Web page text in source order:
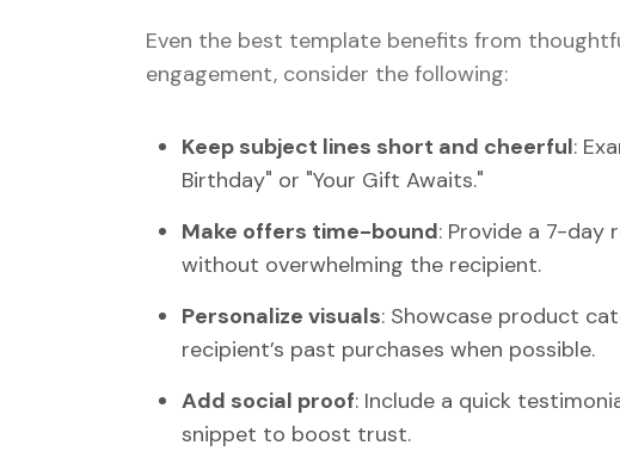
Even the best template benefits from
engagement, consider the following:
Keep subject lines short and cheerful:
Birthday" or "Your Gift Awaits."
Make offers time-bound: Provide a 7-
without overwhelming the recipient.
Personalize visuals: Showcase product
recipient’s past purchases when possible.
Add social proof: Include a quick
snippet to boost trust.